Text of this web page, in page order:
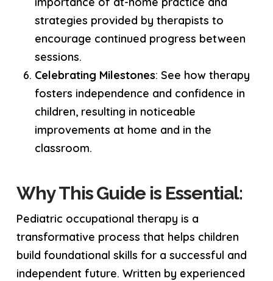
strategies provided by therapists to
encourage continued progress between
sessions.
Celebrating Milestones: See how therapy
fosters independence and confidence in
children, resulting in noticeable
improvements at home and in the
classroom.
Why This Guide is Essential:
Pediatric occupational therapy is a
transformative process that helps children
build foundational skills for a successful and
independent future. Written by experienced